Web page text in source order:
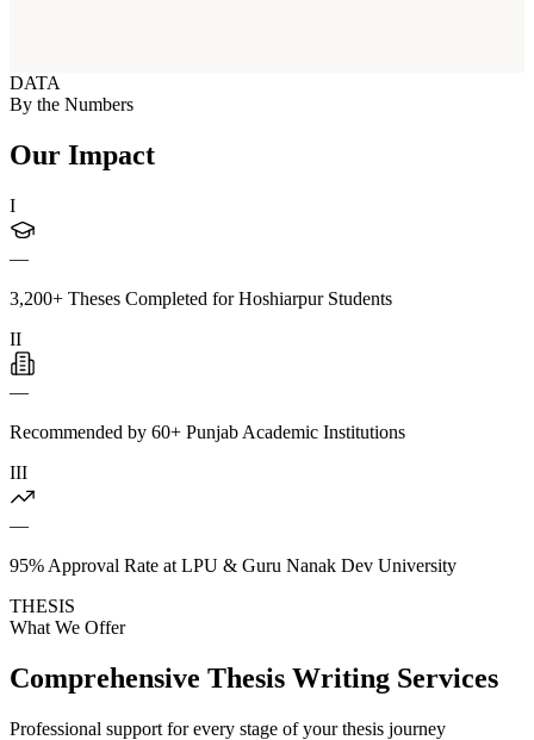
DATA
By the Numbers
Our Impact
I
—
3,200+ Theses Completed for Hoshiarpur Students
II
—
Recommended by 60+ Punjab Academic Institutions
III
—
95% Approval Rate at LPU & Guru Nanak Dev University
THESIS
What We Offer
Comprehensive Thesis Writing Services
Professional support for every stage of your thesis journey